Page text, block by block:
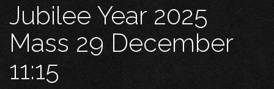
Jubilee Year 2025
Mass 29 December
11:15